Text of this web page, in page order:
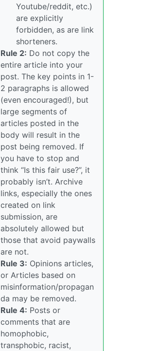
Youtube/reddit, etc.)
are explicitly
forbidden, as are link
shorteners.
Rule 2: Do not copy the
entire article into your
post. The key points in 1-
2 paragraphs is allowed
(even encouraged!), but
large segments of
articles posted in the
body will result in the
post being removed. If
you have to stop and
think “Is this fair use?”, it
probably isn’t. Archive
links, especially the ones
created on link
submission, are
absolutely allowed but
those that avoid paywalls
are not.
Rule 3: Opinions articles,
or Articles based on
misinformation/propagan
da may be removed.
Rule 4: Posts or
comments that are
homophobic,
transphobic, racist,